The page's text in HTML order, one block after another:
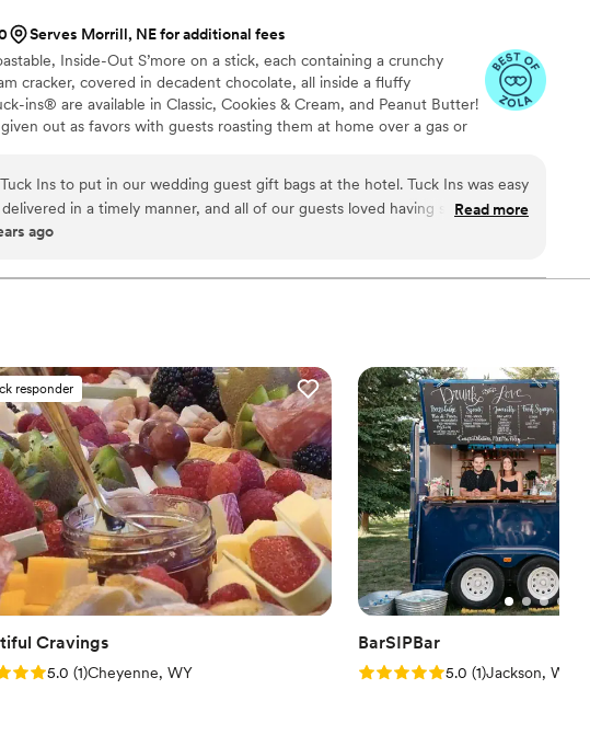
Serves Morrill, NE for additional fees
Inside-Out S’more on a stick, each containing a crunchy
cracker, covered in decadent chocolate, all inside a fluffy
ins® are available in Classic, Cookies & Cream, and Peanut Butter!
out as favors with guests roasting them at home over a gas or
Ins to put in our wedding guest gift bags at the hotel. Tuck Ins was easy
in a timely manner, and all of our guests loved having something
by a local Philly company. If we were to get married again, I think we
”
Read more
ago
responder
Cravings
5.0 (1 review)
5.0 (1)Cheyenne, WY
BarSIPBar
Rating: 5.0 (1 review)
5.0 (1)Jackson, WY